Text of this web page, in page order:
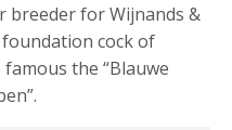
breeder for Wijnands &
cock of
the “Blauwe